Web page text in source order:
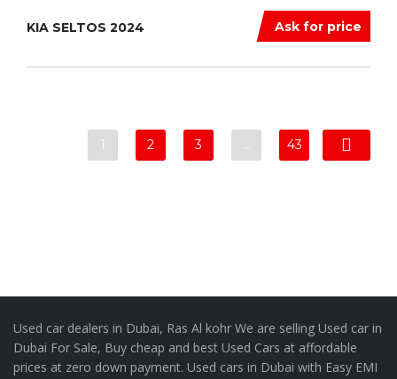
Ask for price
KIA SELTOS 2024
1 2 3 … 43
Used car dealers in Dubai, Ras Al kohr We are selling Used car in
Dubai For Sale, Buy cheap and best Used Cars at affordable
prices at zero down payment. Used cars in Dubai with Easy EMI